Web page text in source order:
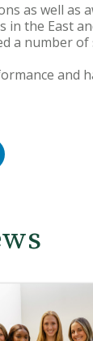
as well as
in the East
a number of
and